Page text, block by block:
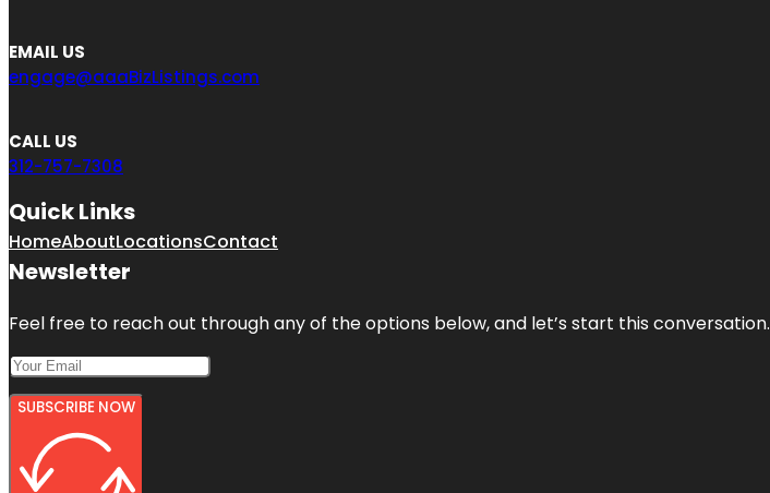
EMAIL US
engage@aaaBizListings.com
CALL US
312-757-7308
Quick Links
HomeAboutLocationsContact
Newsletter
Feel free to reach out through any of the options below, and let’s start this conversation.
SUBSCRIBE NOW